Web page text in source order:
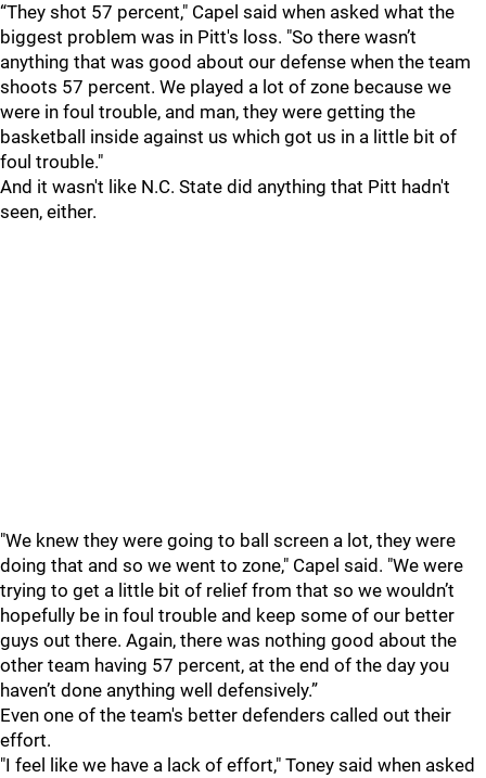
“They shot 57 percent," Capel said when asked what the
biggest problem was in Pitt's loss. "So there wasn’t
anything that was good about our defense when the team
shoots 57 percent. We played a lot of zone because we
were in foul trouble, and man, they were getting the
basketball inside against us which got us in a little bit of
foul trouble."
And it wasn't like N.C. State did anything that Pitt hadn't
seen, either.
"We knew they were going to ball screen a lot, they were
doing that and so we went to zone," Capel said. "We were
trying to get a little bit of relief from that so we wouldn’t
hopefully be in foul trouble and keep some of our better
guys out there. Again, there was nothing good about the
other team having 57 percent, at the end of the day you
haven’t done anything well defensively.”
Even one of the team's better defenders called out their
effort.
"I feel like we have a lack of effort," Toney said when asked